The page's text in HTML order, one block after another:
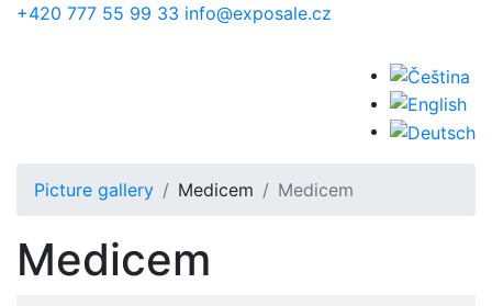
Skip to main content
+420 777 55 99 33 info@exposale.cz
Picture gallery Medicem Medicem
Medicem